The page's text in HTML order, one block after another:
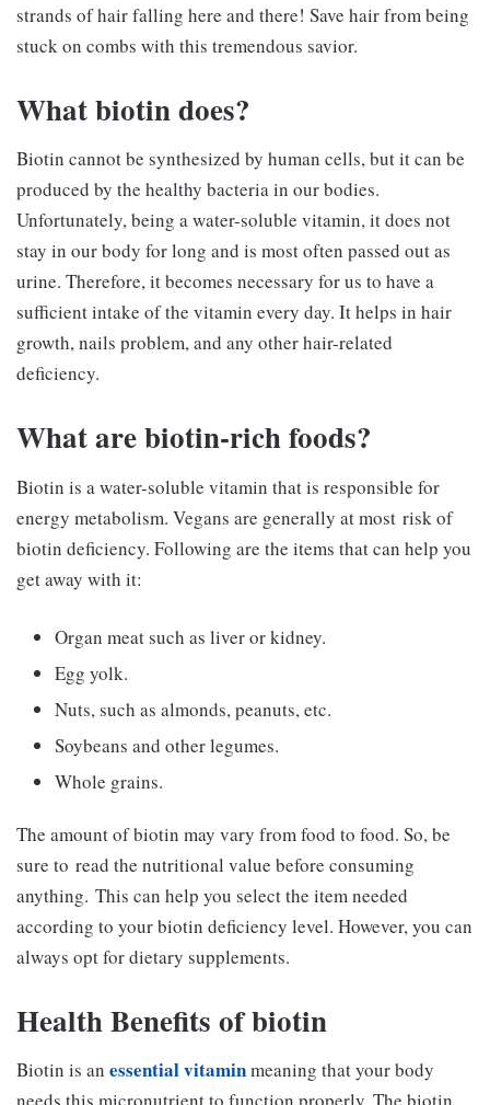
strands of hair falling here and there! Save hair from being
stuck on combs with this tremendous savior.
What biotin does?
Biotin cannot be synthesized by human cells, but it can be
produced by the healthy bacteria in our bodies.
Unfortunately, being a water-soluble vitamin, it does not
stay in our body for long and is most often passed out as
urine. Therefore, it becomes necessary for us to have a
sufficient intake of the vitamin every day. It helps in hair
growth, nails problem, and any other hair-related
deficiency.
What are biotin-rich foods?
Biotin is a water-soluble vitamin that is responsible for
energy metabolism. Vegans are generally at most risk of
biotin deficiency. Following are the items that can help you
get away with it:
Organ meat such as liver or kidney.
Egg yolk.
Nuts, such as almonds, peanuts, etc.
Soybeans and other legumes.
Whole grains.
The amount of biotin may vary from food to food. So, be
sure to read the nutritional value before consuming
anything. This can help you select the item needed
according to your biotin deficiency level. However, you can
always opt for dietary supplements.
Health Benefits of biotin
Biotin is an essential vitaminmeaning that your body